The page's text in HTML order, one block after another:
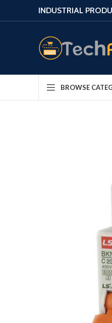
INDUSTRIAL
BROWSE